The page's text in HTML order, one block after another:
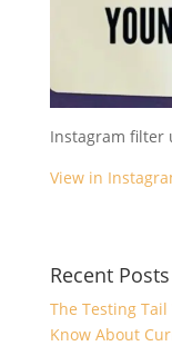
Instagram filter
View in
Recent Posts
The Testing
Know About